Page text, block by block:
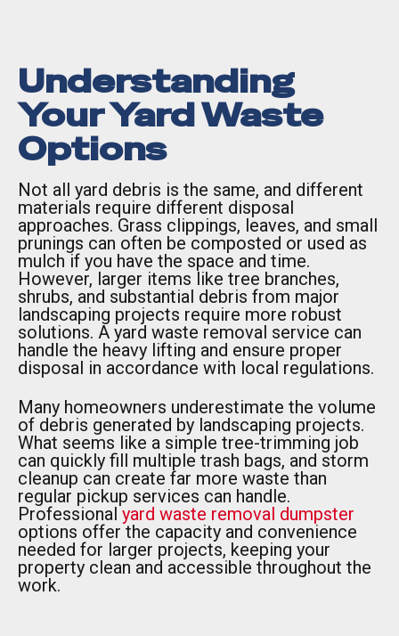
Understanding
Your Yard Waste
Options
Not all yard debris is the same, and different
materials require different disposal
approaches. Grass clippings, leaves, and small
prunings can often be composted or used as
mulch if you have the space and time.
However, larger items like tree branches,
shrubs, and substantial debris from major
landscaping projects require more robust
solutions. A yard waste removal service can
handle the heavy lifting and ensure proper
disposal in accordance with local regulations.
Many homeowners underestimate the volume
of debris generated by landscaping projects.
What seems like a simple tree-trimming job
can quickly fill multiple trash bags, and storm
cleanup can create far more waste than
regular pickup services can handle.
Professional yard waste removal dumpster
options offer the capacity and convenience
needed for larger projects, keeping your
property clean and accessible throughout the
work.